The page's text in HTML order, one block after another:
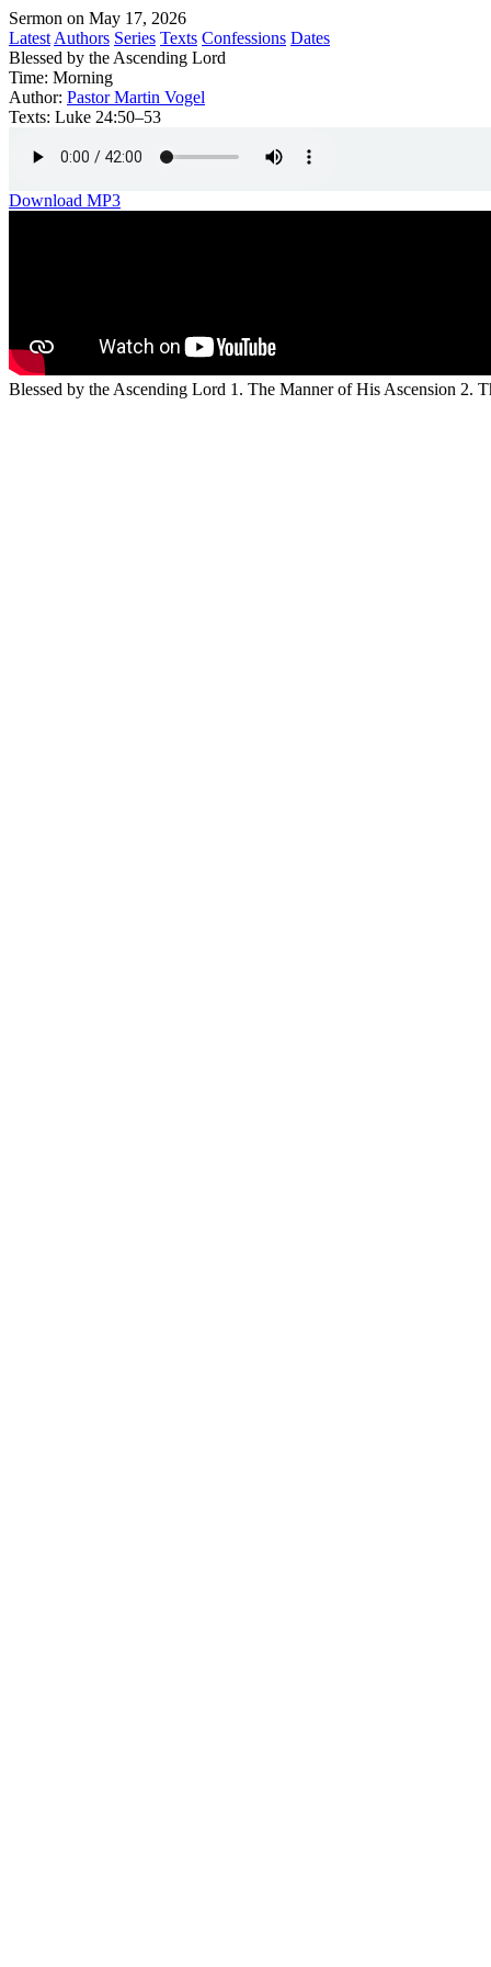
Sermon on May 17, 2026
Latest Authors Series Texts Confessions Dates
Blessed by the Ascending Lord
Time: Morning
Author: Pastor Martin Vogel
Texts: Luke 24:50–53
Download MP3
Blessed by the Ascending Lord 1. The Manner of His Ascension 2.